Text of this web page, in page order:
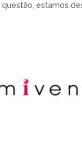
questão, estamos